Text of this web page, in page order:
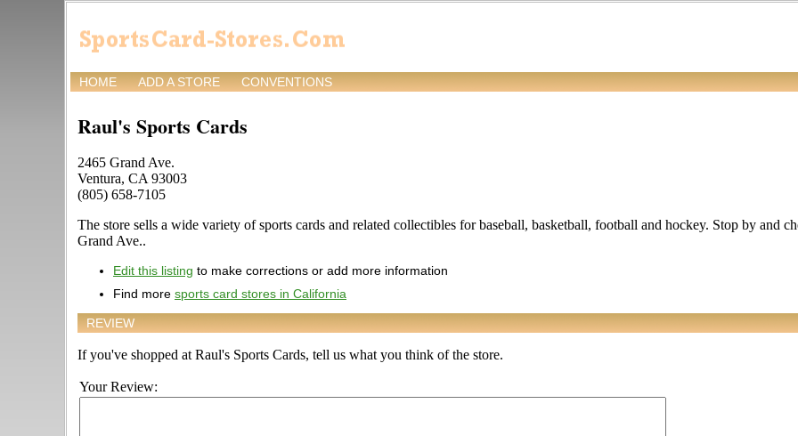
HOME ADD A STORE CONVENTIONS
Raul's Sports Cards
2465 Grand Ave.
Ventura, CA 93003
(805) 658-7105
The store sells a wide variety of sports cards and related collectibles for baseball, basketball, football and hockey. Stop by and
Grand Ave..
Edit this listing to make corrections or add more information
Find more sports card stores in California
REVIEW
If you've shopped at Raul's Sports Cards, tell us what you think of the store.
Your Review: